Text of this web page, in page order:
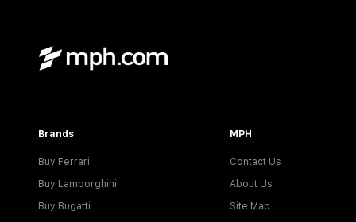
Brands
Buy Ferrari
Buy Lamborghini
Buy Bugatti
MPH
Contact Us
About Us
Site Map